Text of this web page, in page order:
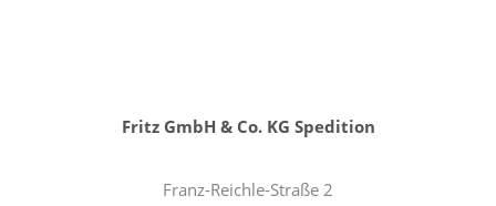
Fritz GmbH & Co. KG Spedition
Franz-Reichle-Straße 2